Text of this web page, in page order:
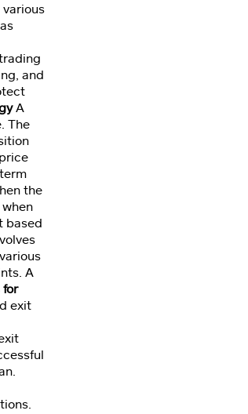
and
A
The
the
based
A
for
exit